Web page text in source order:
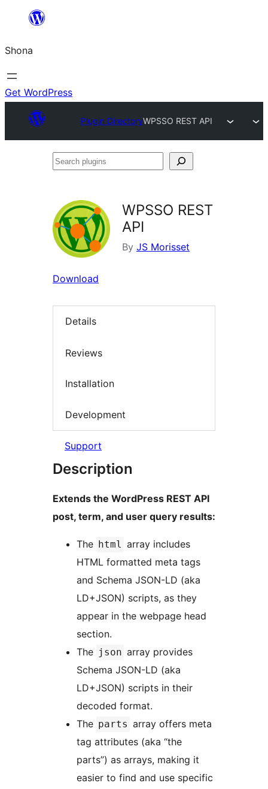
content
Shona
Get WordPress
Plugin DirectoryWPSSO REST API
Search
WPSSO REST
API
By JS Morisset
Download
Details
Reviews
Installation
Development
Support
Description
Extends the WordPress REST API
post, term, and user query results:
The html array includes
HTML formatted meta tags
and Schema JSON-LD (aka
LD+JSON) scripts, as they
appear in the webpage head
section.
The json array provides
Schema JSON-LD (aka
LD+JSON) scripts in their
decoded format.
The parts array offers meta
tag attributes (aka “the
parts”) as arrays, making it
easier to find and use specific